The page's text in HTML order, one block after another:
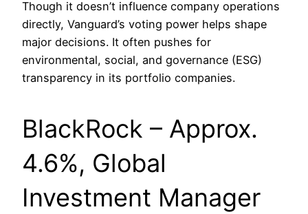
Though it doesn’t influence company operations
directly, Vanguard’s voting power helps shape
major decisions. It often pushes for
environmental, social, and governance (ESG)
transparency in its portfolio companies.
BlackRock – Approx.
4.6%, Global
Investment Manager